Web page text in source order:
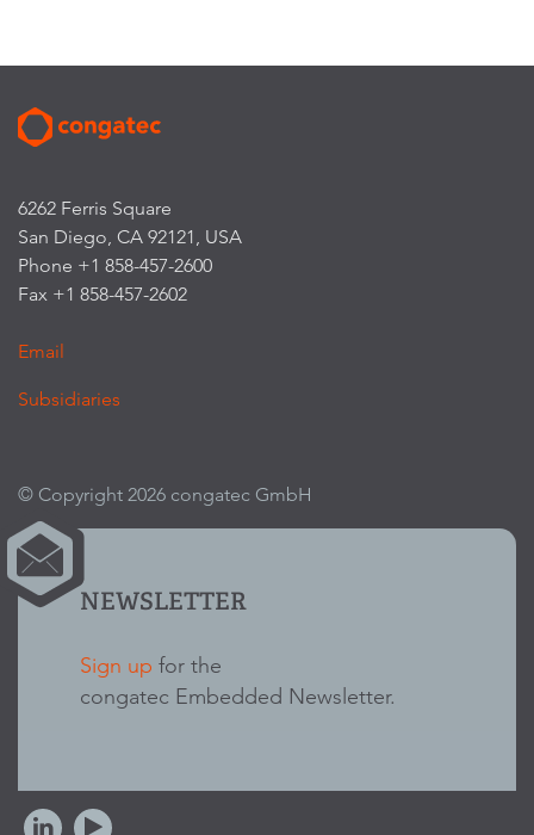
6262 Ferris Square
San Diego, CA 92121, USA
Phone +1 858-457-2600
Fax +1 858-457-2602
Email
Subsidiaries
© Copyright 2026 congatec GmbH
NEWSLETTER
Sign up for the
congatec Embedded Newsletter.